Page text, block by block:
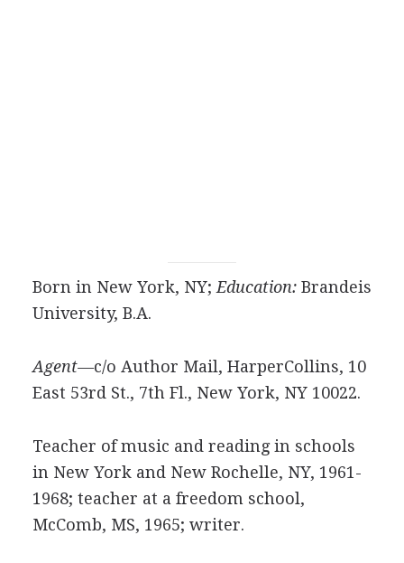
Born in New York, NY; Education:Brandeis
University, B.A.
Agent—c/o Author Mail, HarperCollins, 10
East 53rd St., 7th Fl., New York, NY 10022.
Teacher of music and reading in schools
in New York and New Rochelle, NY, 1961-
1968; teacher at a freedom school,
McComb, MS, 1965; writer.